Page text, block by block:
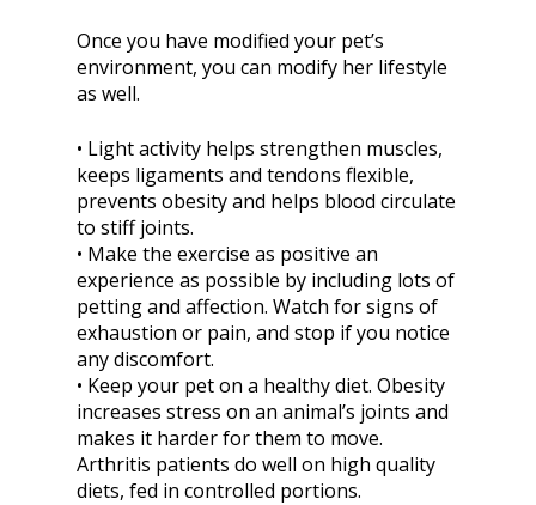
Once you have modified your pet’s
environment, you can modify her lifestyle
as well.
• Light activity helps strengthen muscles,
keeps ligaments and tendons flexible,
prevents obesity and helps blood circulate
to stiff joints.
• Make the exercise as positive an
experience as possible by including lots of
petting and affection. Watch for signs of
exhaustion or pain, and stop if you notice
any discomfort.
• Keep your pet on a healthy diet. Obesity
increases stress on an animal’s joints and
makes it harder for them to move.
Arthritis patients do well on high quality
diets, fed in controlled portions.